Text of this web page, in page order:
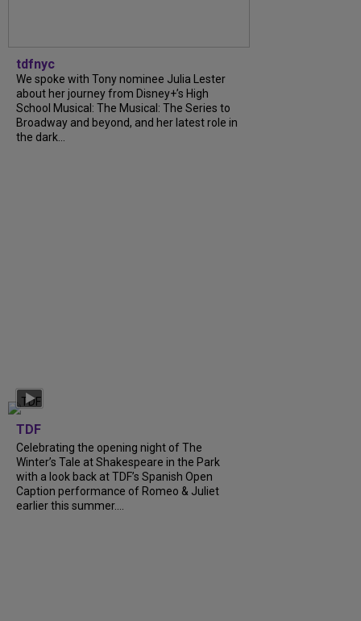
tdfnyc
We spoke with Tony nominee Julia Lester
about her journey from Disney+’s High
School Musical: The Musical: The Series to
Broadway and beyond, and her latest role in
the dark...
TDF
Celebrating the opening night of The
Winter’s Tale at Shakespeare in the Park
with a look back at TDF’s Spanish Open
Caption performance of Romeo & Juliet
earlier this summer....